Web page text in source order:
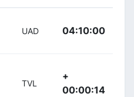
UAD 04:10:00
TVL
+
00:00:14